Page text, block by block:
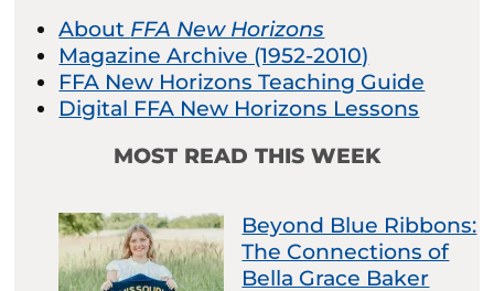
About FFA New Horizons
Magazine Archive (1952-2010)
FFA New Horizons Teaching Guide
Digital FFA New Horizons Lessons
MOST READ THIS WEEK
Beyond Blue Ribbons:
The Connections of
Bella Grace Baker